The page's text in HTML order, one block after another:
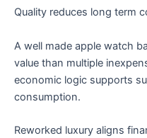
Quality reduces long term
A well made apple watch
value than multiple
economic logic supports
consumption.
Reworked luxury aligns